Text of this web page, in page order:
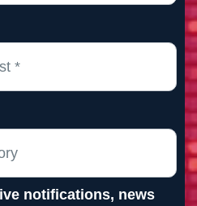
notifications, news